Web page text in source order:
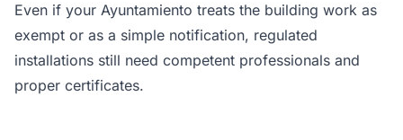
Even if your Ayuntamiento treats the building work as
exempt or as a simple notification, regulated
installations still need competent professionals and
proper certificates.